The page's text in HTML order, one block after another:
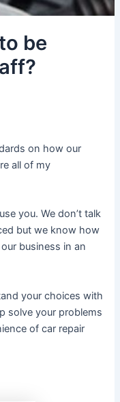
be
on how our
all of my
you. We don’t talk
but we know how
business in an
your choices with
solve your problems
of car repair